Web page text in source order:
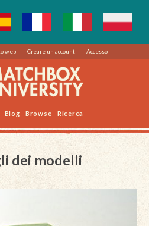
web Creare un account Accesso
Blog Browse Ricerca
dei modelli